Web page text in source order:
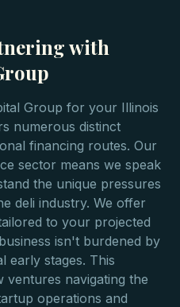
with
Group for your Illinois
numerous distinct
financing routes. Our
sector means we speak
the unique pressures
deli industry. We offer
to your projected
isn't burdened by
early stages. This
navigating the
operations and